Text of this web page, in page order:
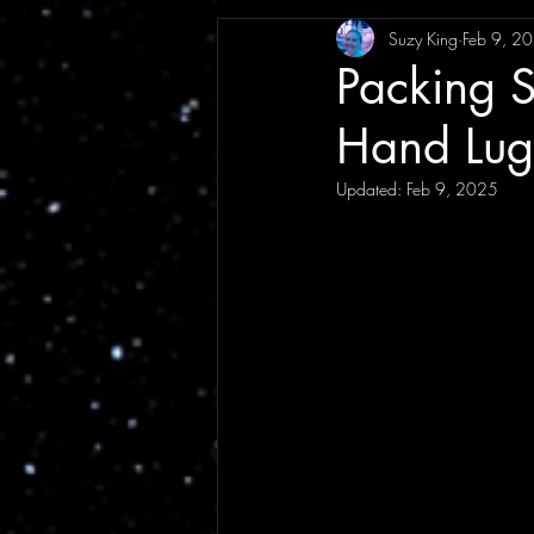
Festival
Music News Tour
Packing
Hand
Suzy King Feb 9,
Updated: Feb 9, 2025